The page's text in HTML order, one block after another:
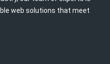
web solutions that meet